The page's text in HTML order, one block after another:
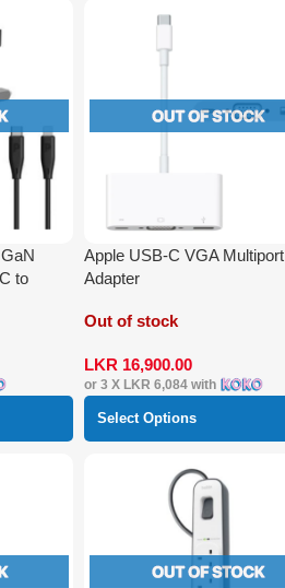
to
Apple USB-C VGA Multiport
Adapter
Out of stock
LKR 16,900.00
or 3 X LKR 6,084 with
Select Options